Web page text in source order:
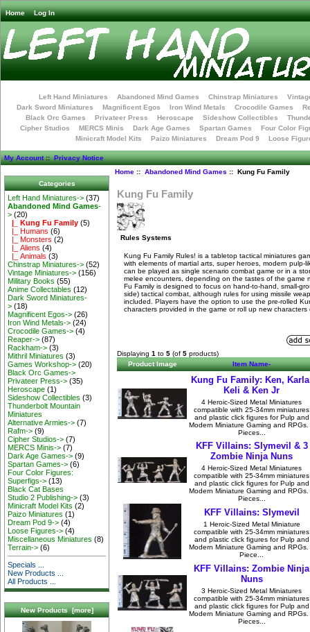
Home Log In
Left Hand Miniatures Abandoned Mind Games Chinstrap Miniatures
Dark Sword Miniatures
Magnificent Egos Iron Wind Metals Crocodile Games
Black Orc Games
Privateer Press Heroscape Sideshow Collectibles
Cipher Studios
MERCS Minis Dark Age Games Spartan Games
Four Color
Minicraft Model Kits
Paizo Miniatures Dream Pod 9 Loose
My Account::Privacy Notice
Categories
Left Hand Miniatures-> (37)
Abandoned Mind Games-
> (20)
|_ Kung Fu Family (5)
|_ Humans (6)
|_ Monsters (2)
|_ Aliens (4)
|_ Animals (3)
Chinstrap Miniatures-> (52)
Vintage Miniatures-> (156)
Military Books (55)
Anime Collectables (12)
Dark Sword Miniatures-
> (18)
Magnificent Egos-> (26)
Iron Wind Metals-> (24)
Crocodile Games-> (4)
Reaper-> (87)
Rackham-> (3)
Mithril Miniatures (3)
Games Workshop-> (20)
Black Orc Games->
Privateer Press-> (35)
Heroscape (1)
Sideshow Collectibles (3)
Thunderbolt Mountain
Miniatures
Alternative Armies-> (7)
Rafm-> (9)
Cipher Studios-> (7)
MERCS Minis-> (7)
Dark Age Games-> (9)
Spartan Games-> (6)
Four Color Figures:
Superfigs-> (13)
Black Cat Bases
Studio 2 Publishing-> (3)
Minicraft Model Kits (2)
Paizo Miniatures (1)
Dream Pod 9-> (4)
Loose Figures-> (4)
Miscellaneous Miniatures (8)
Terrain-> (6)
Specials ...
New Products ...
All Products ...
New Products [more]
Home:: Abandoned Mind Games :: Kung Fu Family
Kung Fu Family
Rules Systems
Kung Fu Family Rules! is a tabletop tactical miniatures
with elements of martial arts, super heroes, modern pulp-
can be played as single scenario combat game or in a
melee encounters, depending on the tastes of the game
Fu Family is designed to focus on hand-to-hand, small-
side) tactical combat, although rules for using missile
included. Players have the option to use the pre-rolled
characters provided in the game or roll up new
Displaying 1 to 5 (of 5 products)
Product Image
Item Name-
Kung Fu Family: Ken,
Keli & Ken Jr
4 Heroic-Sized Metal Miniatures
compatible with 25-34mm miniatures
and plastic click figures for Pulp and
Modern Miniature Gaming and RPGs.
Pieces...
KFF Villains: Slymevil & 3
Zombie Ninja Nuns
4 Heroic-Sized Metal Miniatures
compatible with 25-34mm miniatures
and plastic click figures for Pulp and
Modern Miniature Gaming and RPGs.
Pieces...
KFF Villains: Slymevil
1 Heroic-Sized Metal Miniature
compatible with 25-34mm miniatures
and plastic click figures for Pulp and
Modern Miniature Gaming and RPGs.
Piece...
KFF Villains: Zombie Ninja
Nuns
3 Heroic-Sized Metal Miniatures
compatible with 25-34mm miniatures
and plastic click figures for Pulp and
Modern Miniature Gaming and RPGs.
Pieces...